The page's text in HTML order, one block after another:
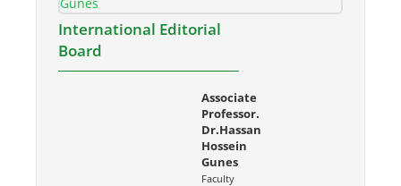
International Editorial
Board
Associate
Professor.
Dr.Hassan
Hossein
Gunes
Faculty